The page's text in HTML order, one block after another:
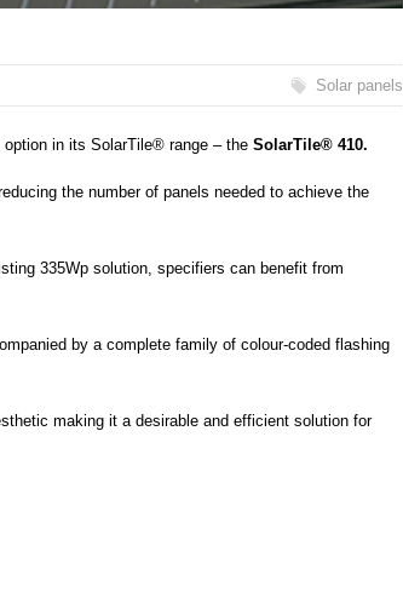
Solar panels
option in its SolarTile® range – the SolarTile® 410.
the number of panels needed to achieve the
335Wp solution, specifiers can benefit from
by a complete family of colour-coded flashing
making it a desirable and efficient solution for